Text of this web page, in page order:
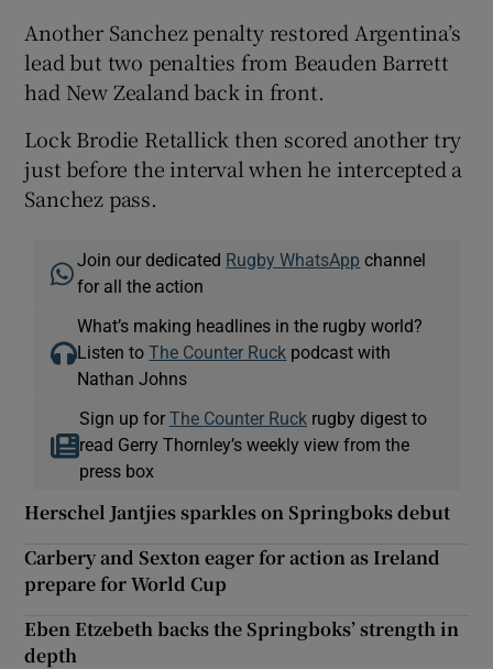
Another Sanchez penalty restored Argentina’s
lead but two penalties from Beauden Barrett
had New Zealand back in front.
Lock Brodie Retallick then scored another try
just before the interval when he intercepted a
Sanchez pass.
Join our dedicated Rugby WhatsApp channel
for all the action
What’s making headlines in the rugby world?
Listen toThe Counter Ruck podcast with
Nathan Johns
Sign up for The Counter Ruckrugby digest to
read Gerry Thornley’s weekly view from the
press box
Herschel Jantjies sparkles on Springboks debut
Carbery and Sexton eager for action as Ireland
prepare for World Cup
Eben Etzebeth backs the Springboks’ strength in
depth